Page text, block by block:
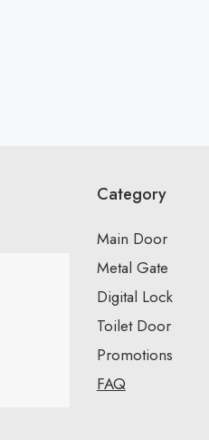
Category
Main Door
Metal Gate
Digital Lock
Toilet Door
Promotions
FAQ